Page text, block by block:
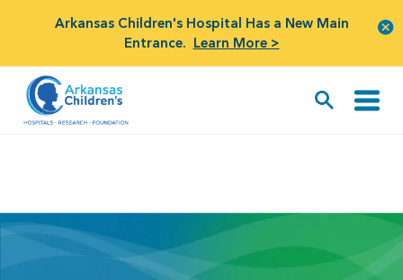
Arkansas Children's Hospital Has a New Main
Entrance. Learn More >